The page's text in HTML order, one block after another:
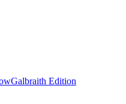
Galbraith Edition